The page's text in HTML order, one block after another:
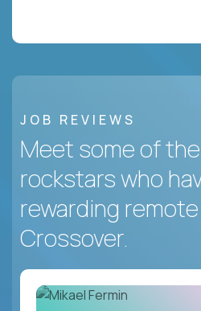
JOB REVIEWS
Meet some of
rockstars who
rewarding
Crossover.